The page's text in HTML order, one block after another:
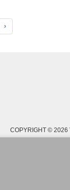
›
COPYRIGHT © 2026